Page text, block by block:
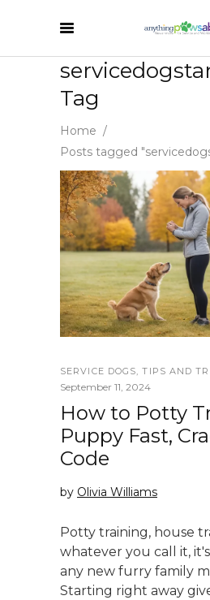
Tag
Home /
Posts tagged
SERVICE DOGS,TIPS AND
September 11, 2024
How to Potty
Puppy Fast,
Code
by Olivia Williams
Potty training, house
whatever you call it,
any new furry family
Starting right away